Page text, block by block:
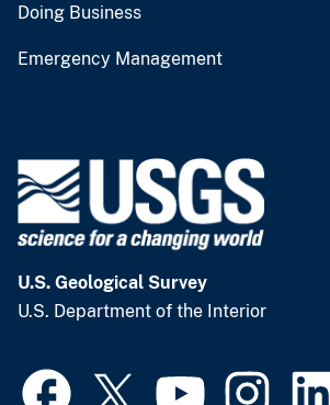
Doing Business
Emergency Management
U.S. Geological Survey
U.S. Department of the Interior